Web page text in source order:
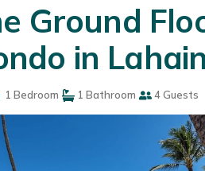
Ground
in
1 Bedroom 1 Bathroom 4 Guests